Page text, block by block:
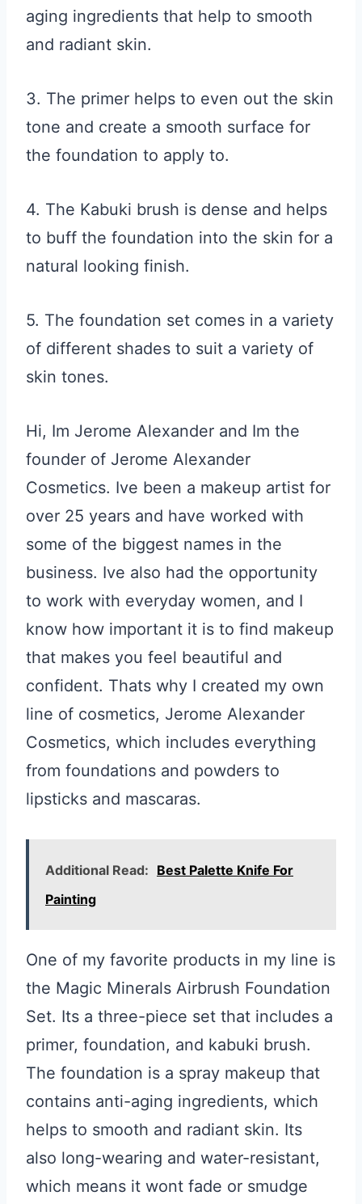
aging ingredients that help to smooth
and radiant skin.
3. The primer helps to even out the skin
tone and create a smooth surface for
the foundation to apply to.
4. The Kabuki brush is dense and helps
to buff the foundation into the skin for a
natural looking finish.
5. The foundation set comes in a variety
of different shades to suit a variety of
skin tones.
Hi, Im Jerome Alexander and Im the
founder of Jerome Alexander
Cosmetics. Ive been a makeup artist for
over 25 years and have worked with
some of the biggest names in the
business. Ive also had the opportunity
to work with everyday women, and I
know how important it is to find makeup
that makes you feel beautiful and
confident. Thats why I created my own
line of cosmetics, Jerome Alexander
Cosmetics, which includes everything
from foundations and powders to
lipsticks and mascaras.
Additional Read: Best Palette Knife For
Painting
One of my favorite products in my line is
the Magic Minerals Airbrush Foundation
Set. Its a three-piece set that includes a
primer, foundation, and kabuki brush.
The foundation is a spray makeup that
contains anti-aging ingredients, which
helps to smooth and radiant skin. Its
also long-wearing and water-resistant,
which means it wont fade or smudge